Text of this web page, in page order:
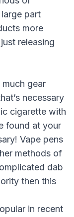
part
more
releasing
much gear
necessary
cigarette with
found at your
Vape pens
methods of
dab
then this
in recent